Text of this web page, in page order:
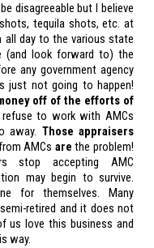
disagreeable but I believe
tequila shots, etc. at
all day to the various state
(and look forward to) the
any government agency
just not going to happen!
off of the efforts of
refuse to work with AMCs
away. Those appraisers
AMCs are the problem!
stop accepting AMC
may begin to survive.
for themselves. Many
retired and it does not
us love this business and
way.